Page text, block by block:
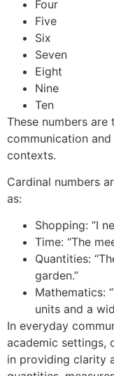
Four
Five
Six
Seven
Eight
Nine
Ten
These numbers
communication
contexts.
Cardinal numbers
as:
Shopping: “I
Time: “The
Quantities:
garden.”
Mathematics:
units and a
In everyday
academic settings,
in providing clarity